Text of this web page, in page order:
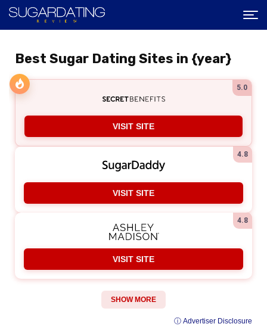
Best Sugar Dating Sites in {year}
5.0
VISIT SITE
4.8
VISIT SITE
4.8
VISIT SITE
SHOW MORE
ⓘ Advertiser Disclosure